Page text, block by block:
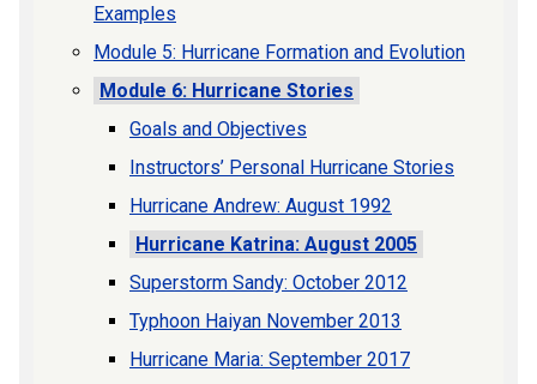
Examples
Module 5: Hurricane Formation and Evolution
Module 6: Hurricane Stories
Goals and Objectives
Instructors’ Personal Hurricane Stories
Hurricane Andrew: August 1992
Hurricane Katrina: August 2005
Superstorm Sandy: October 2012
Typhoon Haiyan November 2013
Hurricane Maria: September 2017